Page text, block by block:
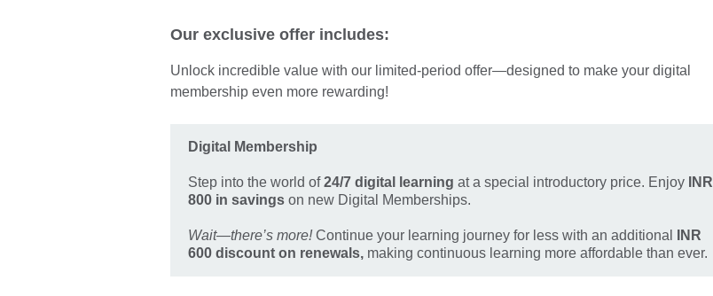
Our exclusive offer includes:
Unlock incredible value with our limited‑period offer—designed to make your digital
membership even more rewarding!
Digital Membership
Step into the world of24/7 digital learning at a special introductory price. Enjoy
INR
800 in savings on new Digital Memberships.
Wait—there’s more!Continue your learning journey for less with an additional
INR
600 discount on renewals, making continuous learning more affordable than ever.